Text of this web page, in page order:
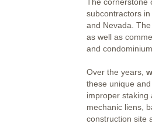
subcontractors
and Nevada.
as well as
and
Over the years,
these unique
improper staking
mechanic liens,
construction site